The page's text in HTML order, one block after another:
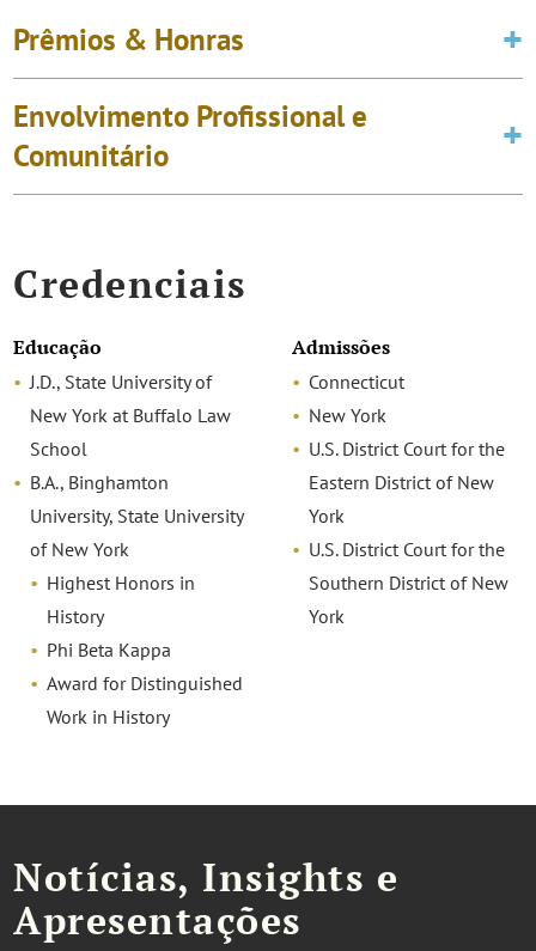
Prêmios & Honras
Envolvimento Profissional e
Comunitário
Credenciais
Educação
J.D., State University of
New York at Buffalo Law
School
B.A., Binghamton
University, State University
of New York
Highest Honors in
History
Phi Beta Kappa
Award for Distinguished
Work in History
Admissões
Connecticut
New York
U.S. District Court for the
Eastern District of New
York
U.S. District Court for the
Southern District of New
York
Notícias, Insights e
Apresentações